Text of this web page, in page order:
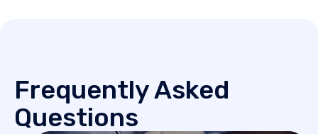
Frequently Asked
Questions